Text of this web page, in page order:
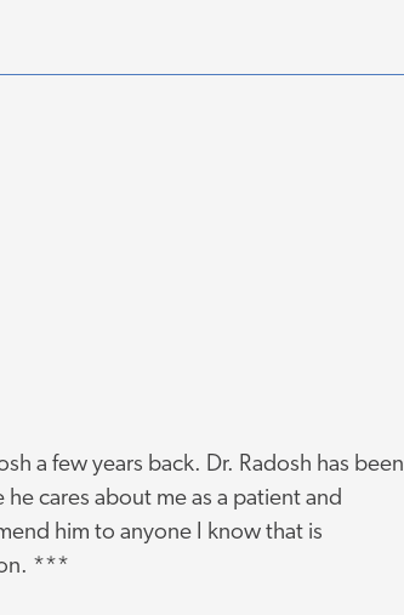
a few years back. Dr. Radosh has been
cares about me as a patient and
him to anyone I know that is
***